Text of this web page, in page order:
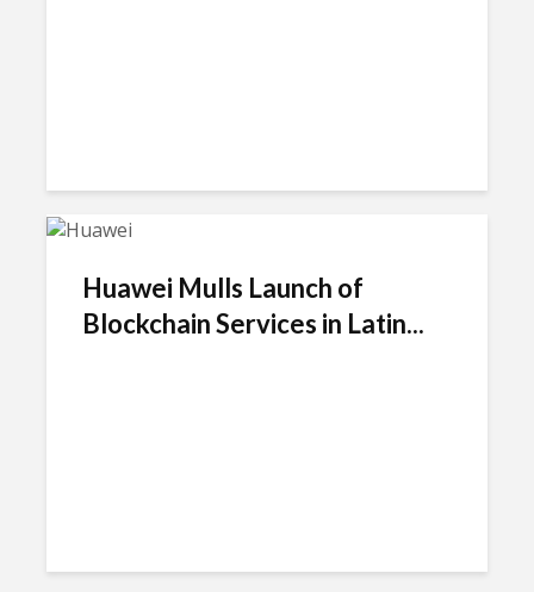
Huawei Mulls Launch of
Blockchain Services in Latin...